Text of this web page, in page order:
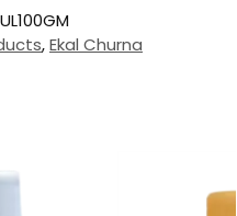
,Ekal Churna